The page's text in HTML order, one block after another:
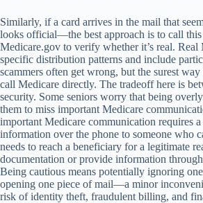
Similarly, if a card arrives in the mail that
looks official—the best approach is to call
Medicare.gov to verify whether it’s real.
specific distribution patterns and include
scammers often get wrong, but the surest
call Medicare directly. The tradeoff here is
security. Some seniors worry that being
them to miss important Medicare
important Medicare communication requires
information over the phone to someone who
needs to reach a beneficiary for a legitimate
documentation or provide information
Being cautious means potentially ignoring
opening one piece of mail—a minor
risk of identity theft, fraudulent billing, and